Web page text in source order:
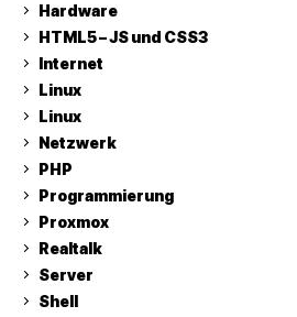
Hardware
HTML5 – JS und CSS3
Internet
Linux
Linux
Netzwerk
PHP
Programmierung
Proxmox
Realtalk
Server
Shell